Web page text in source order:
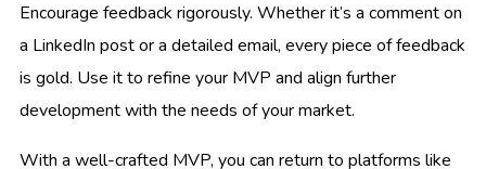
Encourage feedback rigorously. Whether it’s a comment on
a LinkedIn post or a detailed email, every piece of feedback
is gold. Use it to refine your MVP and align further
development with the needs of your market.
With a well-crafted MVP, you can return to platforms like